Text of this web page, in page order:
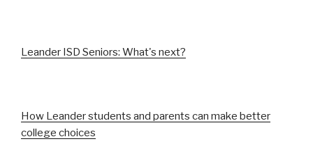
Leander ISD Seniors: What's next?
How Leander students and parents can make better
college choices